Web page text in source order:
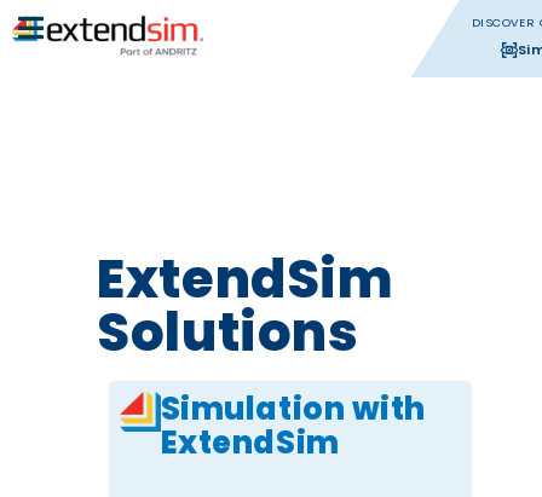
DISCOVER
ExtendSim
Solutions
Simulation with
ExtendSim